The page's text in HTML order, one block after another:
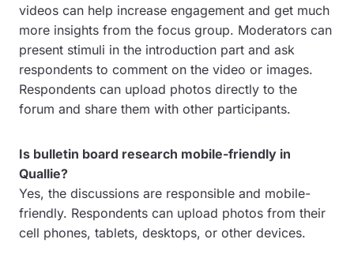
videos can help increase engagement and get much
more insights from the focus group. Moderators can
present stimuli in the introduction part and ask
respondents to comment on the video or images.
Respondents can upload photos directly to the
forum and share them with other participants.
Is bulletin board research mobile-friendly in
Quallie?
Yes, the discussions are responsible and mobile-
friendly. Respondents can upload photos from their
cell phones, tablets, desktops, or other devices.